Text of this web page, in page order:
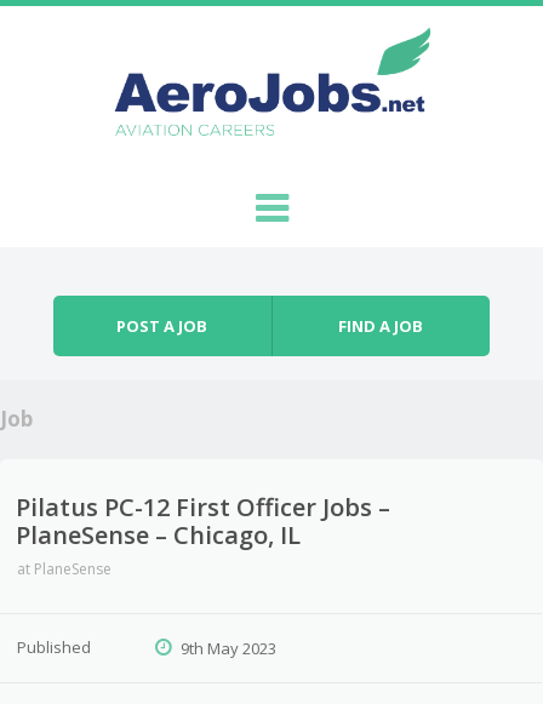
POST A JOB FIND A JOB
Job
Pilatus PC-12 First Officer Jobs –
PlaneSense – Chicago, IL
at PlaneSense
Published 9th May 2023